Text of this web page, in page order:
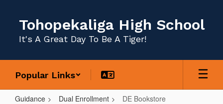
content
Tohopekaliga High School
It's A Great Day To Be A Tiger!
Popular Links
Guidance Dual Enrollment DE Bookstore